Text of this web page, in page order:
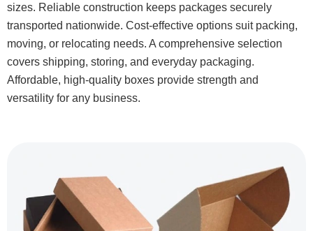
sizes. Reliable construction keeps packages securely
transported nationwide. Cost-effective options suit packing,
moving, or relocating needs. A comprehensive selection
covers shipping, storing, and everyday packaging.
Affordable, high-quality boxes provide strength and
versatility for any business.